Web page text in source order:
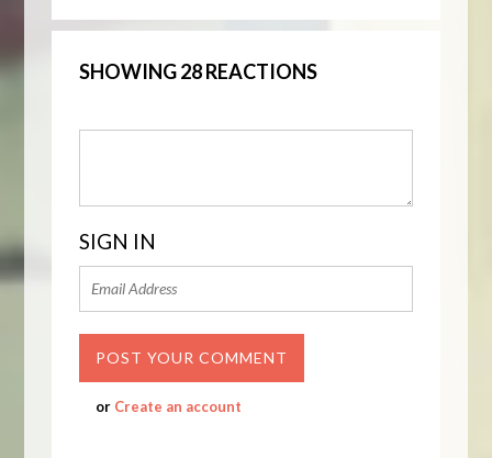
SHOWING 28 REACTIONS
SIGN IN
or Create an account